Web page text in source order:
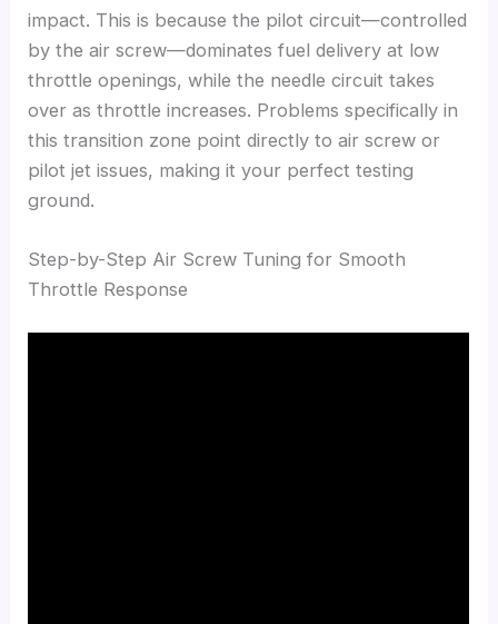
impact. This is because the pilot circuit—controlled
by the air screw—dominates fuel delivery at low
throttle openings, while the needle circuit takes
over as throttle increases. Problems specifically in
this transition zone point directly to air screw or
pilot jet issues, making it your perfect testing
ground.
Step-by-Step Air Screw Tuning for Smooth
Throttle Response